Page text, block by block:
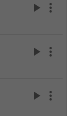
play_arrow more_vert
play_arrow more_vert
play_arrow more_vert